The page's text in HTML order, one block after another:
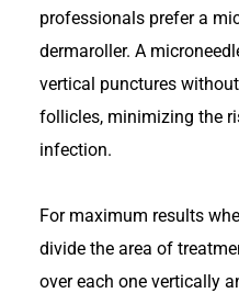
professionals prefer a
dermaroller. A
vertical punctures
follicles, minimizing the
infection.
For maximum results
divide the area of
over each one vertically